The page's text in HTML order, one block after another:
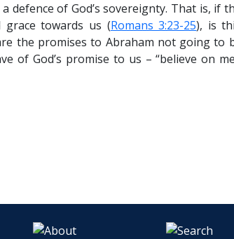
of God’s sovereignty. That is, if
grace towards us (Romans 3:23-25), is
the promises to Abraham not going to
of God’s promise to us – “believe on